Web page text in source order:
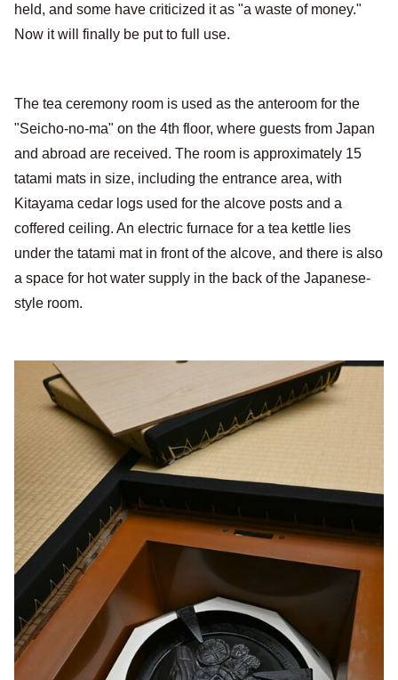
held, and some have criticized it as "a waste of money."
Now it will finally be put to full use.
The tea ceremony room is used as the anteroom for the
"Seicho-no-ma" on the 4th floor, where guests from Japan
and abroad are received. The room is approximately 15
tatami mats in size, including the entrance area, with
Kitayama cedar logs used for the alcove posts and a
coffered ceiling. An electric furnace for a tea kettle lies
under the tatami mat in front of the alcove, and there is also
a space for hot water supply in the back of the Japanese-
style room.